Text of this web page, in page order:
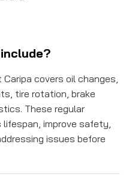
covers oil changes,
tire rotation, brake
These regular
improve safety,
issues before